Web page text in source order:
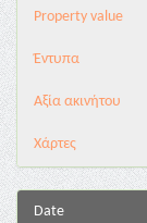
Property value
Έντυπα
Αξία ακινήτου
Χάρτες
Date